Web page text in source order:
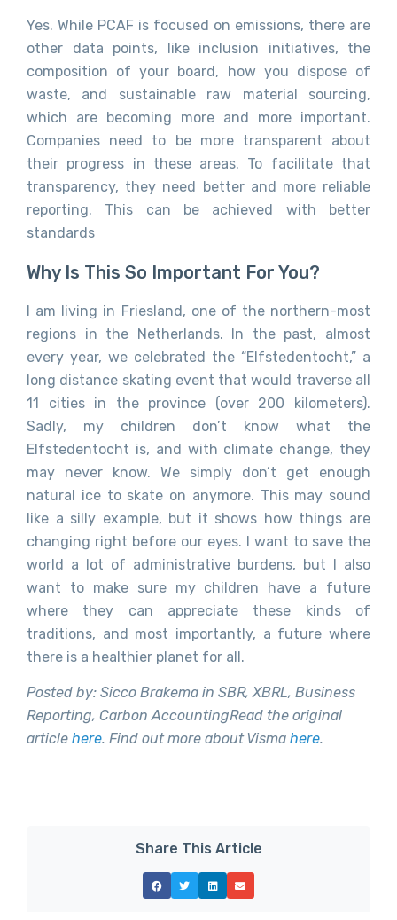
Yes. While PCAF is focused on emissions, there are
other data points, like inclusion initiatives, the
composition of your board, how you dispose of
waste, and sustainable raw material sourcing,
which are becoming more and more important.
Companies need to be more transparent about
their progress in these areas. To facilitate that
transparency, they need better and more reliable
reporting. This can be achieved with better
standards
Why Is This So Important For You?
I am living in Friesland, one of the northern-most
regions in the Netherlands. In the past, almost
every year, we celebrated the “Elfstedentocht,” a
long distance skating event that would traverse all
11 cities in the province (over 200 kilometers).
Sadly, my children don’t know what the
Elfstedentocht is, and with climate change, they
may never know. We simply don’t get enough
natural ice to skate on anymore. This may sound
like a silly example, but it shows how things are
changing right before our eyes. I want to save the
world a lot of administrative burdens, but I also
want to make sure my children have a future
where they can appreciate these kinds of
traditions, and most importantly, a future where
there is a healthier planet for all.
Posted by: Sicco Brakema in SBR, XBRL, Business
Reporting, Carbon AccountingRead the original
article here. Find out more about Visma here.
Share This Article